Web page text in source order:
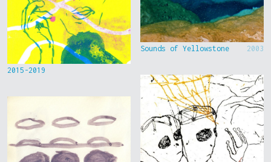
2015-2019
Sounds of Yellowstone 2003